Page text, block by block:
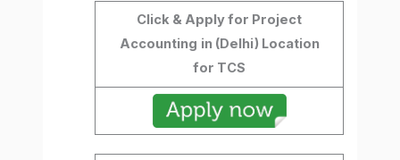
Click & Apply for Project
Accounting in (Delhi) Location
for TCS